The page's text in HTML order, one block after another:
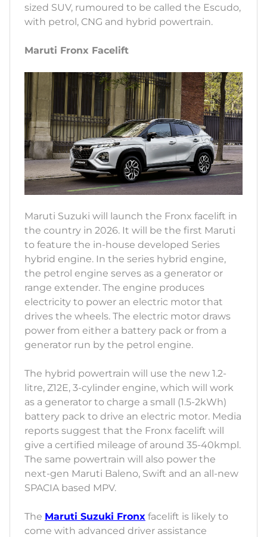
sized SUV, rumoured to be called the Escudo,
with petrol, CNG and hybrid powertrain.
Maruti Fronx Facelift
Maruti Suzuki will launch the Fronx facelift in
the country in 2026. It will be the first Maruti
to feature the in-house developed Series
hybrid engine. In the series hybrid engine,
the petrol engine serves as a generator or
range extender. The engine produces
electricity to power an electric motor that
drives the wheels. The electric motor draws
power from either a battery pack or from a
generator run by the petrol engine.
The hybrid powertrain will use the new 1.2-
litre, Z12E, 3-cylinder engine, which will work
as a generator to charge a small (1.5-2kWh)
battery pack to drive an electric motor. Media
reports suggest that the Fronx facelift will
give a certified mileage of around 35-40kmpl.
The same powertrain will also power the
next-gen Maruti Baleno, Swift and an all-new
SPACIA based MPV.
The Maruti Suzuki Fronx facelift is likely to
come with advanced driver assistance